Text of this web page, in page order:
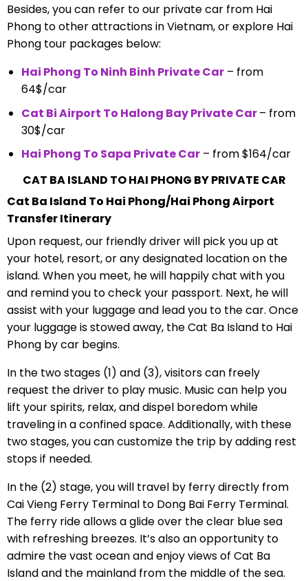
Besides, you can refer to our private car from Hai
Phong to other attractions in Vietnam, or explore Hai
Phong tour packages below:
Hai Phong To Ninh Binh Private Car – from
64$/car
Cat Bi Airport To Halong Bay Private Car– from
30$/car
Hai Phong To Sapa Private Car– from $164/car
CAT BA ISLAND TO HAI PHONG BY PRIVATE CAR
Cat Ba Island To Hai Phong/Hai Phong Airport
Transfer Itinerary
Upon request, our friendly driver will pick you up at
your hotel, resort, or any designated location on the
island. When you meet, he will happily chat with you
and remind you to check your passport. Next, he will
assist with your luggage and lead you to the car. Once
your luggage is stowed away, the Cat Ba Island to Hai
Phong by car begins.
In the two stages (1) and (3), visitors can freely
request the driver to play music. Music can help you
lift your spirits, relax, and dispel boredom while
traveling in a confined space. Additionally, with these
two stages, you can customize the trip by adding rest
stops if needed.
In the (2) stage, you will travel by ferry directly from
Cai Vieng Ferry Terminal to Dong Bai Ferry Terminal.
The ferry ride allows a glide over the clear blue sea
with refreshing breezes. It’s also an opportunity to
admire the vast ocean and enjoy views of Cat Ba
Island and the mainland from the middle of the sea.